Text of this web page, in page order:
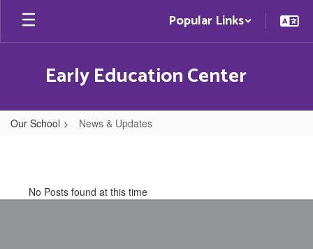
Skip
main
Popular Links
Early Education Center
Our School News & Updates
Updates
No Posts found at this time